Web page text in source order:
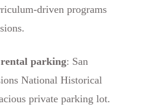
driven programs
parking: San
National Historical
private parking lot.